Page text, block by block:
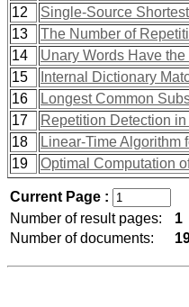
12
Single-Source
13
The Number of
14
Unary Words Have
15
Internal Dictionary
16
Longest Common
17
Repetition Detection
18
Linear-Time Algorithm
19
Optimal Computation
Current Page :
Number of result pages:
1
Number of documents: